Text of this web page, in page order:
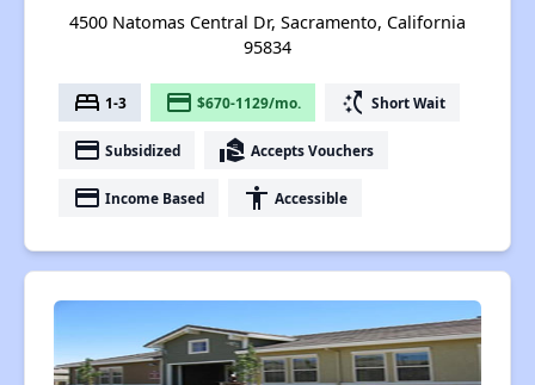
4500 Natomas Central Dr, Sacramento, California
95834
bed 1-3 payment $670-1129/mo. switch_access_shortcut Short Wait
payment Subsidized real_estate_agent Accepts Vouchers
payment Income Based accessibility Accessible